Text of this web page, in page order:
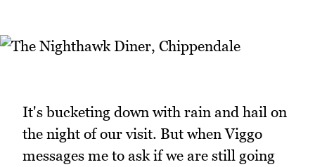
It's bucketing down with rain and hail on
the night of our visit. But when Viggo
messages me to ask if we are still going